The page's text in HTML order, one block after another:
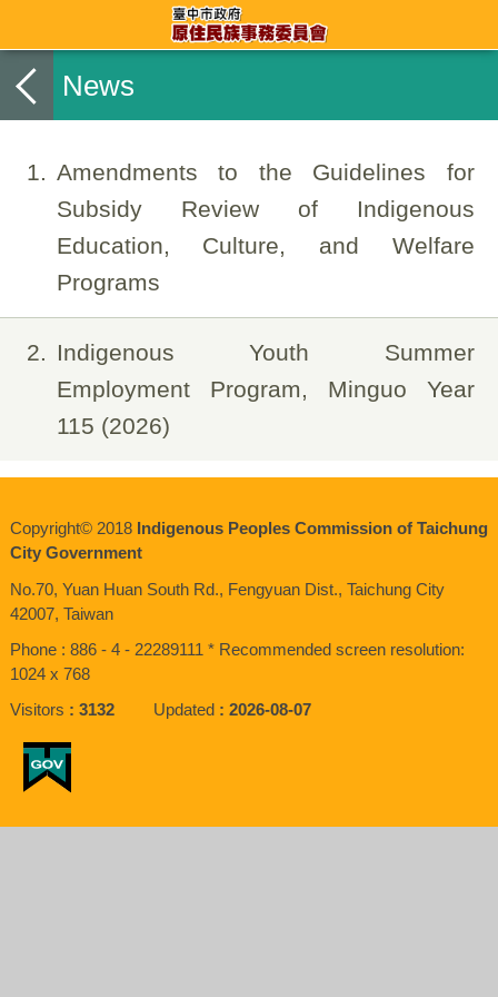
News
1
Amendments to the Guidelines for
Subsidy Review of Indigenous
Education, Culture, and Welfare
Programs
2
Indigenous Youth Summer
Employment Program, Minguo Year
115 (2026)
Copyright© 2018 Indigenous Peoples Commission of Taichung
City Government
No.70, Yuan Huan South Rd., Fengyuan Dist., Taichung City
42007, Taiwan
Phone : 886 - 4 - 22289111 * Recommended screen resolution:
1024 x 768
Visitors
3132 Updated 2026-08-07